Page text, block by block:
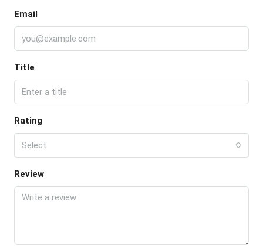
Email
Title
Rating
Select
Review